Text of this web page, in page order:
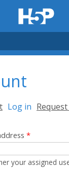
Log in (active
*
your assigned